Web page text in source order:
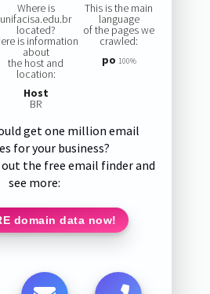
Where is
unifacisa.edu.br
located?
is information
about
the host and
location:
Host
BR
This is the main
language
of the pages we
crawled:
po 100%
get one million email
for your business?
the free email finder and
see more:
domain data now!